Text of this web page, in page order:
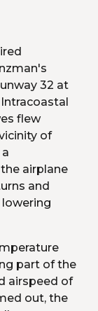
32 at
flew
of
airplane
and
part of the
airspeed of
out, the